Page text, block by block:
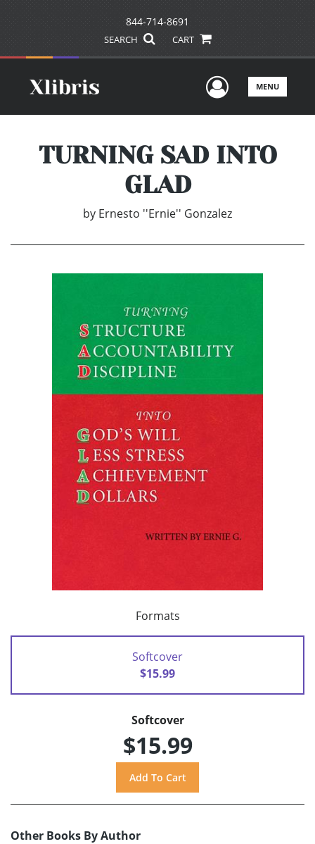
844-714-8691
SEARCH CART
UserMENU
TURNING SAD INTO
GLAD
by Ernesto ''Ernie'' Gonzalez
Formats
Softcover
$15.99
Softcover
$15.99
Other Books By Author